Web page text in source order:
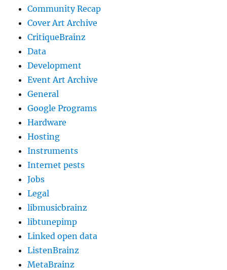
Community Recap
Cover Art Archive
CritiqueBrainz
Data
Development
Event Art Archive
General
Google Programs
Hardware
Hosting
Instruments
Internet pests
Jobs
Legal
libmusicbrainz
libtunepimp
Linked open data
ListenBrainz
MetaBrainz